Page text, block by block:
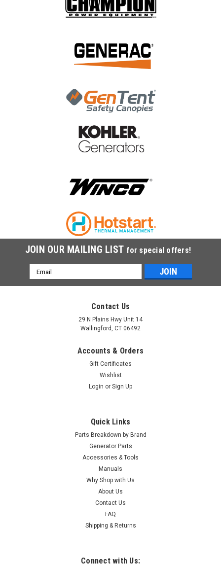
021-0123
Battery Tender Junior 12v, 0.78A Battery
Battery Tender Junior 021-0123 is a 12V smart charger and
maintainer designed to safely charge and maintain batteries
$44.95
JOIN OUR MAILING LIST for special offers!
Email
Address
Contact Us
29 N Plains Hwy Unit 14
Wallingford, CT 06492
Accounts & Orders
Gift Certificates
Wishlist
Login or Sign Up
Quick Links
Parts Breakdown by Brand
Generator Parts
Accessories & Tools
Manuals
Why Shop with Us
About Us
Contact Us
FAQ
Shipping & Returns
Connect with Us: